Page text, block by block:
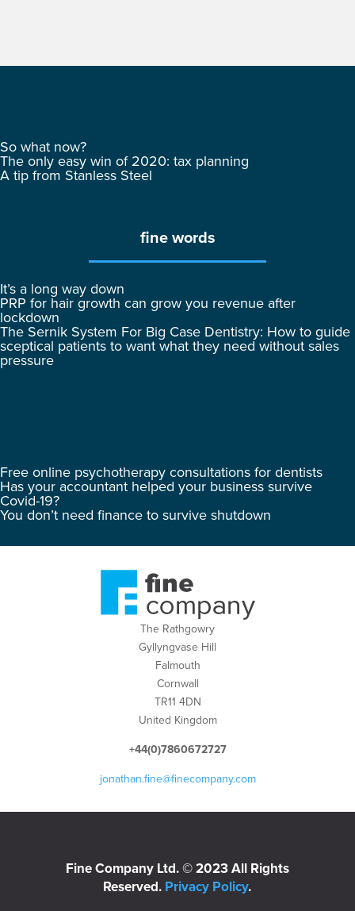
So what now?
The only easy win of 2020: tax planning
A tip from Stanless Steel
fine words
It’s a long way down
PRP for hair growth can grow you revenue after
lockdown
The Sernik System For Big Case Dentistry: How to guide
sceptical patients to want what they need without sales
pressure
Free online psychotherapy consultations for dentists
Has your accountant helped your business survive
Covid-19?
You don’t need finance to survive shutdown
The Rathgowry
Gyllyngvase Hill
Falmouth
Cornwall
TR11 4DN
United Kingdom
+44(0)7860672727
jonathan.fine@finecompany.com
Fine Company Ltd. © 2023 All Rights
Reserved. Privacy Policy.